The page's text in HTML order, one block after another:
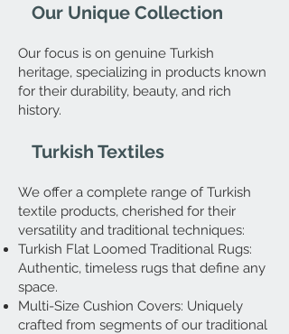
Our Unique Collection
Our focus is on genuine Turkish
heritage, specializing in products known
for their durability, beauty, and rich
history.
Turkish Textiles
We offer a complete range of Turkish
textile products, cherished for their
versatility and traditional techniques:
Turkish Flat Loomed Traditional Rugs:
Authentic, timeless rugs that define any
space.
Multi-Size Cushion Covers: Uniquely
crafted from segments of our traditional